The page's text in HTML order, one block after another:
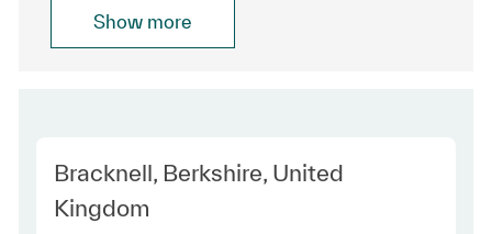
Show more
Location
Bracknell, Berkshire, United
Kingdom